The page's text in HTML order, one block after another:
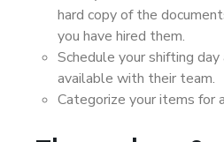
hard copy of the
you have hired them.
Schedule your shifting
available with their team.
Categorize your items for